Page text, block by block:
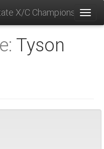
X/C Championships
Tyson